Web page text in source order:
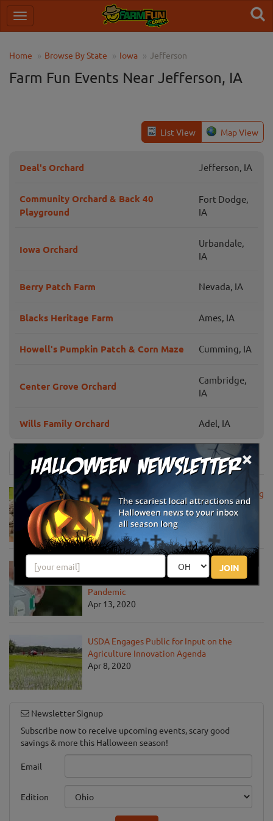
×
JOIN
Home Browse By State Iowa Jefferson
Farm Fun Events Near Jefferson, IA
List View Map View
Deal's Orchard Jefferson, IA
Community Orchard & Back 40
Playground
Fort Dodge,
IA
Iowa Orchard
Urbandale,
IA
Berry Patch Farm Nevada, IA
Blacks Heritage Farm Ames, IA
Howell's Pumpkin Patch & Corn Maze Cumming, IA
Center Grove Orchard
Cambridge,
IA
Wills Family Orchard Adel, IA
News & Info
USDA Announces Loan Maturity for Marketing
Assistance Loans for Farmers Now Extended
to 12 Months
Apr 15, 2020
USDA Unveils Tool to Help Rural
Communities Address the COVID-19
Pandemic
Apr 13, 2020
USDA Engages Public for Input on the
Agriculture Innovation Agenda
Apr 8, 2020
Newsletter Signup
Subscribe now to receive upcoming events, scary good
savings & more this Halloween season!
Email
Edition